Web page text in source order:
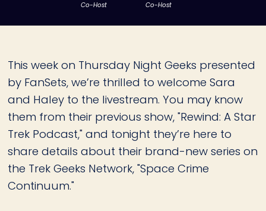
Co-Host Co-Host
This week on Thursday Night Geeks presented
by FanSets, we’re thrilled to welcome Sara
and Haley to the livestream. You may know
them from their previous show, "Rewind: A Star
Trek Podcast," and tonight they’re here to
share details about their brand-new series on
the Trek Geeks Network, "Space Crime
Continuum."